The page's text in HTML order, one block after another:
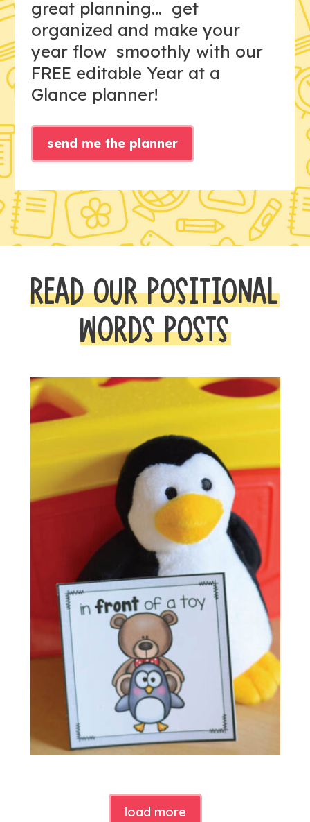
great planning... get
organized and make your
year flow smoothly with our
FREE editable Year at a
Glance planner!
send me the planner
READ OUR POSITIONAL
WORDS POSTS
load more